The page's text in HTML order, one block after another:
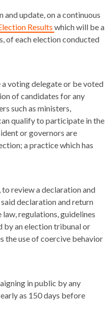
update, on a continuous
Results which will be a
of each election conducted
voting delegate or be voted
of candidates for any
such as ministers,
qualify to participate in the
or governors are
a practice which has
review a declaration and
declaration and return
regulations, guidelines
by an election tribunal or
the use of coercive behavior
in public by any
as 150 days before